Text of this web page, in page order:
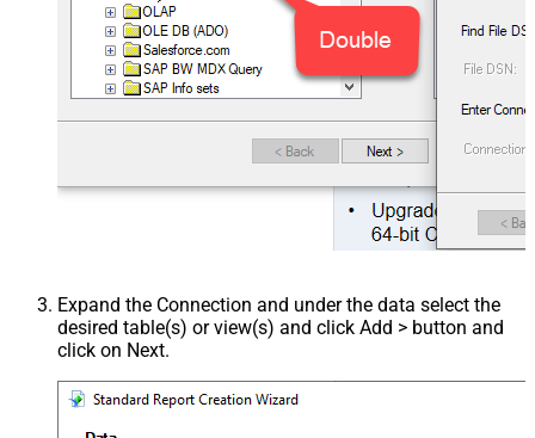
Expand the Connection and under the data select the
desired table(s) or view(s) and click Add > button and
click on Next.